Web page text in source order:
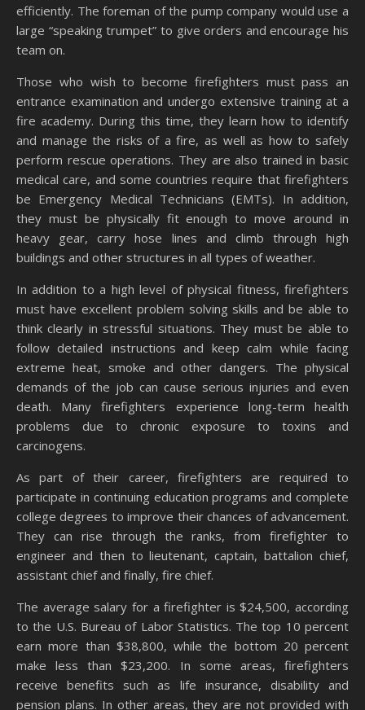
efficiently. The foreman of the pump company would use a
large “speaking trumpet” to give orders and encourage his
team on.
Those who wish to become firefighters must pass an
entrance examination and undergo extensive training at a
fire academy. During this time, they learn how to identify
and manage the risks of a fire, as well as how to safely
perform rescue operations. They are also trained in basic
medical care, and some countries require that firefighters
be Emergency Medical Technicians (EMTs). In addition,
they must be physically fit enough to move around in
heavy gear, carry hose lines and climb through high
buildings and other structures in all types of weather.
In addition to a high level of physical fitness, firefighters
must have excellent problem solving skills and be able to
think clearly in stressful situations. They must be able to
follow detailed instructions and keep calm while facing
extreme heat, smoke and other dangers. The physical
demands of the job can cause serious injuries and even
death. Many firefighters experience long-term health
problems due to chronic exposure to toxins and
carcinogens.
As part of their career, firefighters are required to
participate in continuing education programs and complete
college degrees to improve their chances of advancement.
They can rise through the ranks, from firefighter to
engineer and then to lieutenant, captain, battalion chief,
assistant chief and finally, fire chief.
The average salary for a firefighter is $24,500, according
to the U.S. Bureau of Labor Statistics. The top 10 percent
earn more than $38,800, while the bottom 20 percent
make less than $23,200. In some areas, firefighters
receive benefits such as life insurance, disability and
pension plans. In other areas, they are not provided with